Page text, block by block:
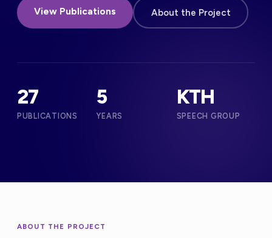
View Publications About the Project
27
PUBLICATIONS
5
YEARS
KTH
SPEECH GROUP
ABOUT THE PROJECT